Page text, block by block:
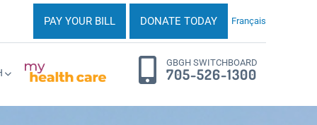
PAY YOUR BILL DONATE TODAY Français
GBGH SWITCHBOARD
705-526-1300